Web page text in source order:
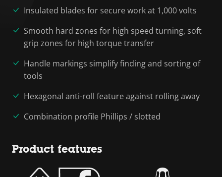
Insulated blades for secure work at 1,000 volts
Smooth hard zones for high speed turning, soft
grip zones for high torque transfer
Handle markings simplify finding and sorting of
tools
Hexagonal anti-roll feature against rolling away
Combination profile Phillips / slotted
Product features